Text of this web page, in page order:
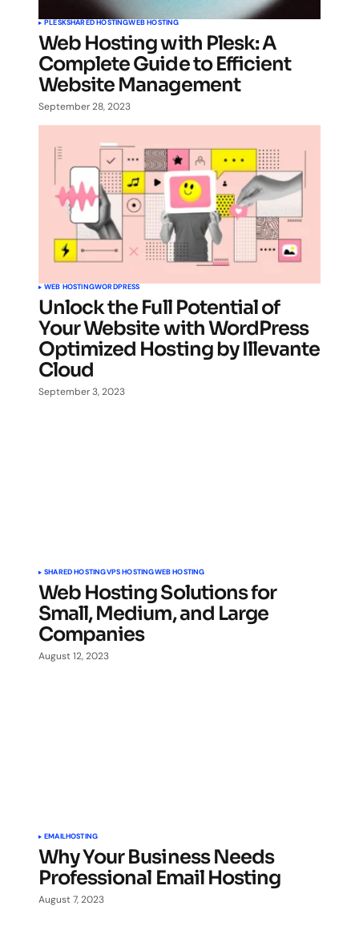
PLESKSHARED HOSTINGWEB HOSTING
Web Hosting with Plesk: A
Complete Guide to Efficient
Website Management
September 28, 2023
WEB HOSTINGWORDPRESS
Unlock the Full Potential of
Your Website with WordPress
Optimized Hosting by Illevante
Cloud
September 3, 2023
SHARED HOSTINGVPS HOSTINGWEB HOSTING
Web Hosting Solutions for
Small, Medium, and Large
Companies
August 12, 2023
EMAILHOSTING
Why Your Business Needs
Professional Email Hosting
August 7, 2023